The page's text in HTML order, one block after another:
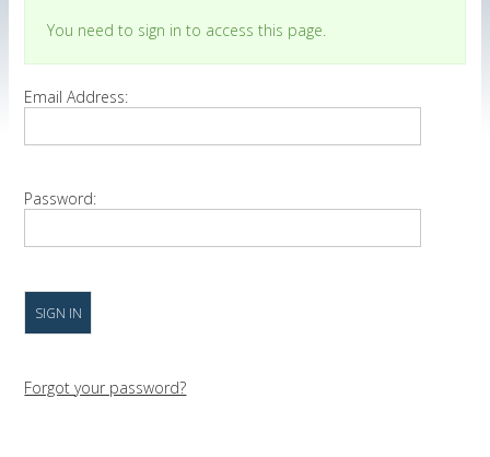
You need to sign in to access this page.
Email Address:
Password:
Forgot your password?